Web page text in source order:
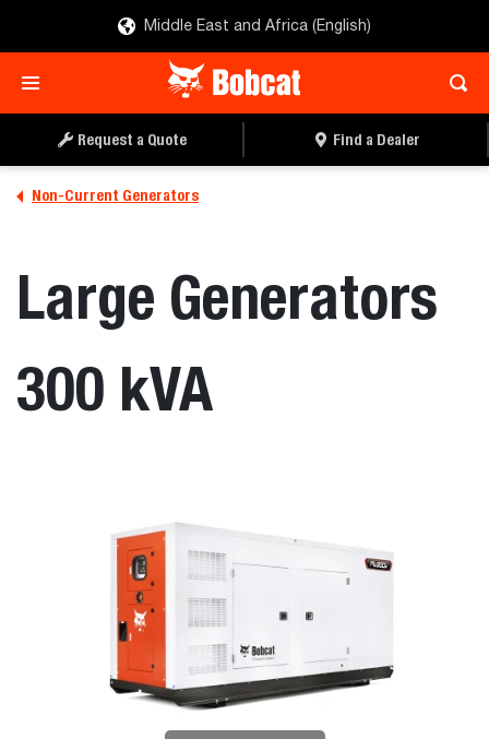
Middle East and Africa (English)
Request a Quote Find a Dealer
Non-Current Generators
Large Generators
300 kVA